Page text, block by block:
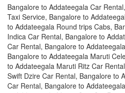
Bangalore to Addateegala Car
Taxi Service, Bangalore to
to Addateegala Round trips Cabs,
Indica Car Rental, Bangalore to
Car Rental, Bangalore to
Bangalore to Addateegala Maruti
to Addateegala Maruti Ritz Car
Swift Dzire Car Rental, Bangalore to
Car Rental, Bangalore to